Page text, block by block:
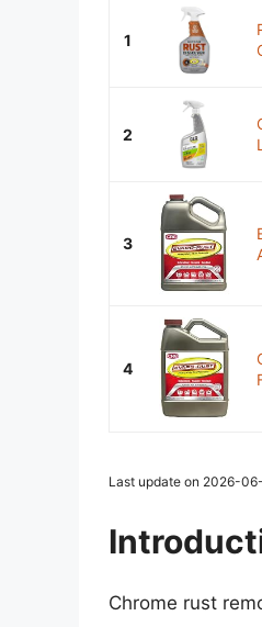
1
2
3
4
Last update on 2026-
Chrome rust